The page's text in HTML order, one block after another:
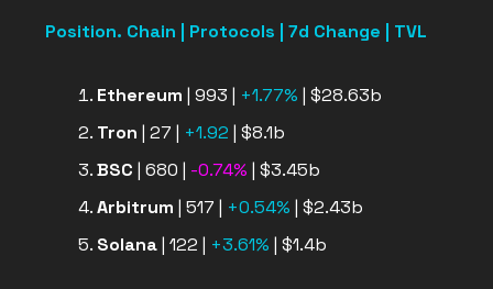
Position. Chain | Protocols | 7d Change | TVL
Ethereum | 993 | +1.77% | $28.63b
Tron | 27 | +1.92 | $8.1b
BSC | 680 | -0.74% | $3.45b
Arbitrum | 517 | +0.54% | $2.43b
Solana| 122 | +3.61% | $1.4b